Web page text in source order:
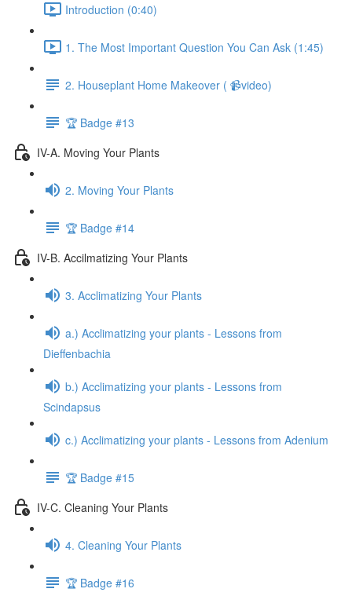
Introduction (0:40)
1. The Most Important Question You Can Ask (1:45)
2. Houseplant Home Makeover ( 📹video)
🏆 Badge #13
IV-A. Moving Your Plants
2. Moving Your Plants
🏆 Badge #14
IV-B. Accilmatizing Your Plants
3. Acclimatizing Your Plants
a.) Acclimatizing your plants - Lessons from
Dieffenbachia
b.) Acclimatizing your plants - Lessons from
Scindapsus
c.) Acclimatizing your plants - Lessons from Adenium
🏆 Badge #15
IV-C. Cleaning Your Plants
4. Cleaning Your Plants
🏆 Badge #16